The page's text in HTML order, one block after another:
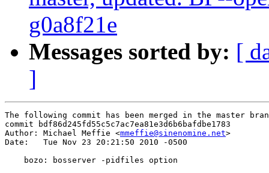
g0a8f21e
Messages sorted by: [
]
The following commit has been merged in the master
commit bdf86d245fd55c5c7ac7ea81e3d6b6bafdbe1783
Author: Michael Meffie <mmeffie@sinenomine.net>
Date:   Tue Nov 23 20:21:50 2010 -0500
    bozo: bosserver -pidfiles option